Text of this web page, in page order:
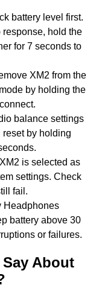
battery level first.
response, hold the
for 7 seconds to
XM2 from the
by holding the
balance settings
reset by holding
is selected as
settings. Check
fail.
Headphones
battery above 30
or failures.
About